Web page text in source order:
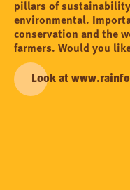
pillars of
environmental.
conservation and the
farmers. Would you
Look at